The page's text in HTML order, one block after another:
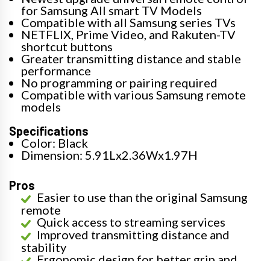
for Samsung All smart TV Models
Compatible with all Samsung series TVs
NETFLIX, Prime Video, and Rakuten-TV
shortcut buttons
Greater transmitting distance and stable
performance
No programming or pairing required
Compatible with various Samsung remote
models
Specifications
Color: Black
Dimension: 5.91Lx2.36Wx1.97H
Pros
Easier to use than the original Samsung
remote
Quick access to streaming services
Improved transmitting distance and
stability